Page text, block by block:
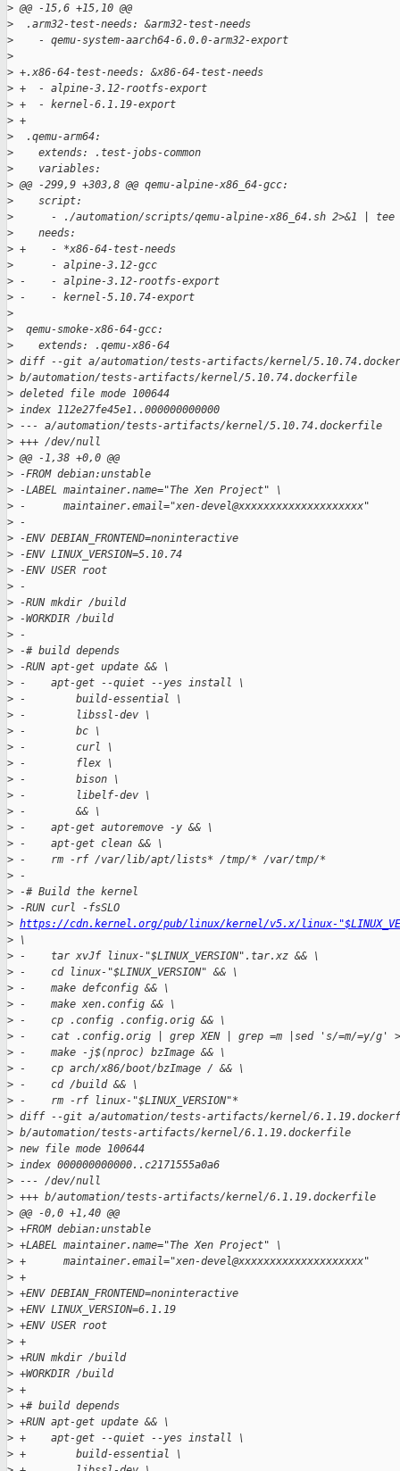
> @@ -15,6 +15,10 @@
>
  .arm32-test-needs: &arm32-test-needs
>
    - qemu-system-aarch64-6.0.0-arm32-export
>
> +.x86-64-test-needs: &x86-64-test-needs
> +  - alpine-3.12-rootfs-export
> +  - kernel-6.1.19-export
> +
>
  .qemu-arm64:
>
    extends: .test-jobs-common
>
    variables:
> @@ -299,9 +303,8 @@ qemu-alpine-x86_64-gcc:
>
    script:
>
- ./automation/scripts/qemu-alpine-x86_64.sh 2>&1 | tee
>
    needs:
> +    - *x86-64-test-needs
>
      - alpine-3.12-gcc
> -    - alpine-3.12-rootfs-export
> -    - kernel-5.10.74-export
>
>
  qemu-smoke-x86-64-gcc:
>
    extends: .qemu-x86-64
> diff --git a/automation/tests-artifacts/kernel/
> b/automation/tests-artifacts/kernel/5.10.74.dockerfile
> deleted file mode 100644
> index 112e27fe45e1..000000000000
> --- a/automation/tests-artifacts/kernel/5.10.74.dockerfile
> +++ /dev/null
> @@ -1,38 +0,0 @@
> -FROM debian:unstable
> -LABEL maintainer.name="The Xen Project" \
> -      maintainer.email="xen-devel@xxxxxxxxxxxxxxxxxxxx"
> -
> -ENV DEBIAN_FRONTEND=noninteractive
> -ENV LINUX_VERSION=5.10.74
> -ENV USER root
> -
> -RUN mkdir /build
> -WORKDIR /build
> -
> -# build depends
> -RUN apt-get update && \
> -    apt-get --quiet --yes install \
> -        build-essential \
> -        libssl-dev \
> -        bc \
> -        curl \
> -        flex \
> -        bison \
> -        libelf-dev \
> -        && \
> -    apt-get autoremove -y && \
> -    apt-get clean && \
> -    rm -rf /var/lib/apt/lists* /tmp/* /var/tmp/*
> -
> -# Build the kernel
> -RUN curl -fsSLO
> https://cdn.kernel.org/pub/linux/kernel/v5.x/linux-
> \
> -    tar xvJf linux-"$LINUX_VERSION".tar.xz && \
> -    cd linux-"$LINUX_VERSION" && \
> -    make defconfig && \
> -    make xen.config && \
> -    cp .config .config.orig && \
> -    cat .config.orig | grep XEN | grep =m |sed 's/=m/=y/g'
> -    make -j$(nproc) bzImage && \
> -    cp arch/x86/boot/bzImage / && \
> -    cd /build && \
> -    rm -rf linux-"$LINUX_VERSION"*
> diff --git a/automation/tests-artifacts/kernel/
> b/automation/tests-artifacts/kernel/6.1.19.dockerfile
> new file mode 100644
> index 000000000000..c2171555a0a6
> --- /dev/null
> +++ b/automation/tests-artifacts/kernel/6.1.19.dockerfile
> @@ -0,0 +1,40 @@
> +FROM debian:unstable
> +LABEL maintainer.name="The Xen Project" \
> +      maintainer.email="xen-devel@xxxxxxxxxxxxxxxxxxxx"
> +
> +ENV DEBIAN_FRONTEND=noninteractive
> +ENV LINUX_VERSION=6.1.19
> +ENV USER root
> +
> +RUN mkdir /build
> +WORKDIR /build
> +
> +# build depends
> +RUN apt-get update && \
> +    apt-get --quiet --yes install \
> +        build-essential \